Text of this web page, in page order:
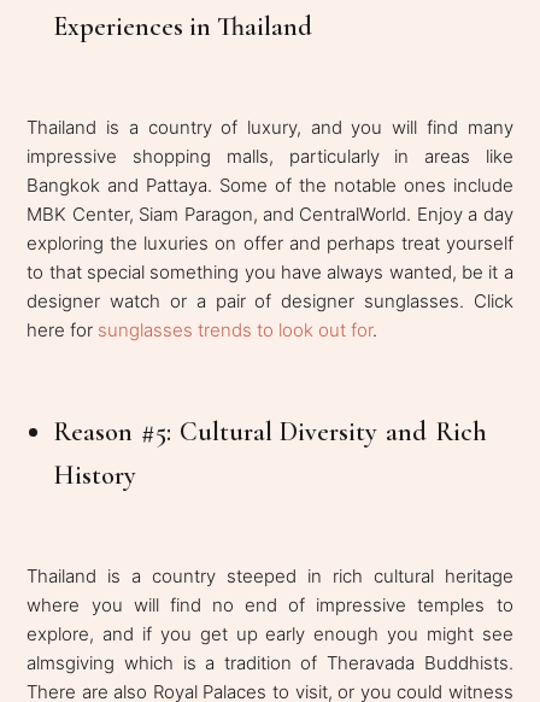
Experiences in Thailand
Thailand is a country of luxury, and you will find many
impressive shopping malls, particularly in areas like
Bangkok and Pattaya. Some of the notable ones include
MBK Center, Siam Paragon, and CentralWorld. Enjoy a day
exploring the luxuries on offer and perhaps treat yourself
to that special something you have always wanted, be it a
designer watch or a pair of designer sunglasses. Click
here for sunglasses trends to look out for.
Reason #5: Cultural Diversity and Rich
History
Thailand is a country steeped in rich cultural heritage
where you will find no end of impressive temples to
explore, and if you get up early enough you might see
almsgiving which is a tradition of Theravada Buddhists.
There are also Royal Palaces to visit, or you could witness